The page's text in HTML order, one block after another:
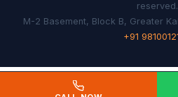
reserved.
M-2 Basement, Block B, Greater
+91